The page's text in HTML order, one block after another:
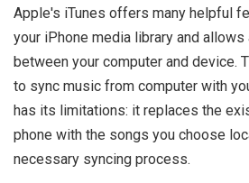
Apple's iTunes offers many helpful
your iPhone media library and
between your computer and device.
to sync music from computer with
has its limitations: it replaces the
phone with the songs you choose
necessary syncing process.